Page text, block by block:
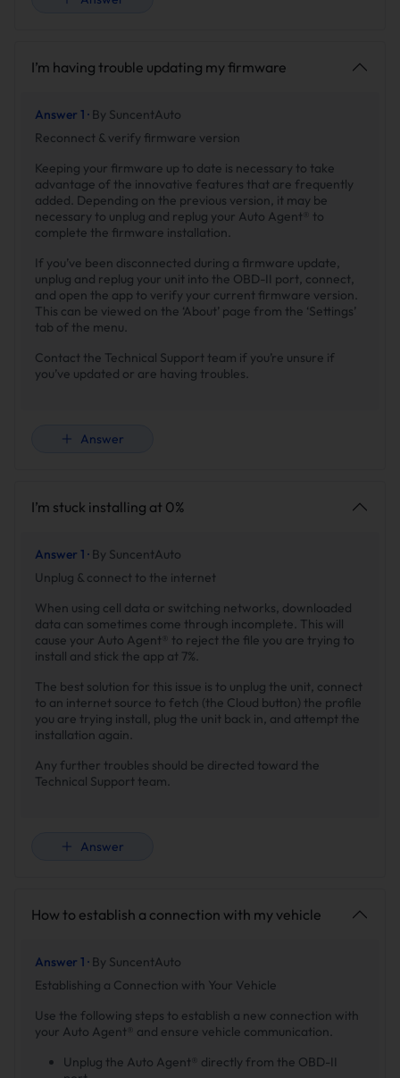
I’m having trouble updating my firmware
Answer 1 · By SuncentAuto
Reconnect & verify firmware version
Keeping your firmware up to date is necessary to take
advantage of the innovative features that are frequently
added. Depending on the previous version, it may be
necessary to unplug and replug your Auto Agent® to
complete the firmware installation.
If you’ve been disconnected during a firmware update,
unplug and replug your unit into the OBD-II port, connect,
and open the app to verify your current firmware version.
This can be viewed on the ‘About’ page from the ‘Settings’
tab of the menu.
Contact the Technical Support team if you’re unsure if
you’ve updated or are having troubles.
Answer
I’m stuck installing at 0%
Answer 1 · By SuncentAuto
Unplug & connect to the internet
When using cell data or switching networks, downloaded
data can sometimes come through incomplete. This will
cause your Auto Agent® to reject the file you are trying to
install and stick the app at 7%.
The best solution for this issue is to unplug the unit, connect
to an internet source to fetch (the Cloud button) the profile
you are trying install, plug the unit back in, and attempt the
installation again.
Any further troubles should be directed toward the
Technical Support team.
Answer
How to establish a connection with my vehicle
Answer 1 · By SuncentAuto
Establishing a Connection with Your Vehicle
Use the following steps to establish a new connection with
your Auto Agent® and ensure vehicle communication.
Unplug the Auto Agent® directly from the OBD-II